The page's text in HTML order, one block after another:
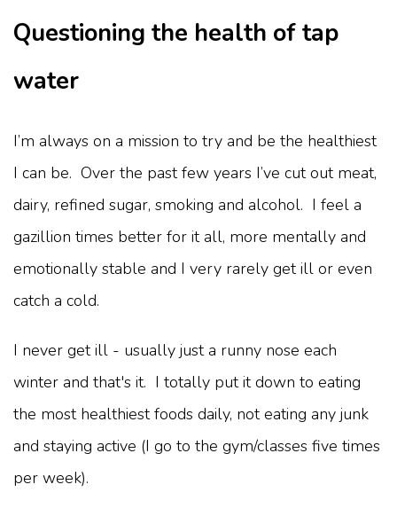
Questioning the health of tap
water
I’m always on a mission to try and be the healthiest
I can be. Over the past few years I’ve cut out meat,
dairy, refined sugar, smoking and alcohol. I feel a
gazillion times better for it all, more mentally and
emotionally stable and I very rarely get ill or even
catch a cold.
I never get ill - usually just a runny nose each
winter and that's it. I totally put it down to eating
the most healthiest foods daily, not eating any junk
and staying active (I go to the gym/classes five times
per week).